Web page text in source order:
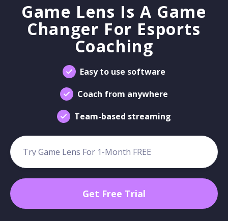
Game Lens Is A Game
Changer For Esports
Coaching
Easy to use software
Coach from anywhere
Team-based streaming